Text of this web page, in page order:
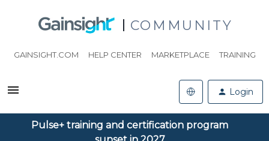
COMMUNITY
GAINSIGHT.COM HELP CENTER MARKETPLACE TRAINING
Login
Pulse+ training and certification program